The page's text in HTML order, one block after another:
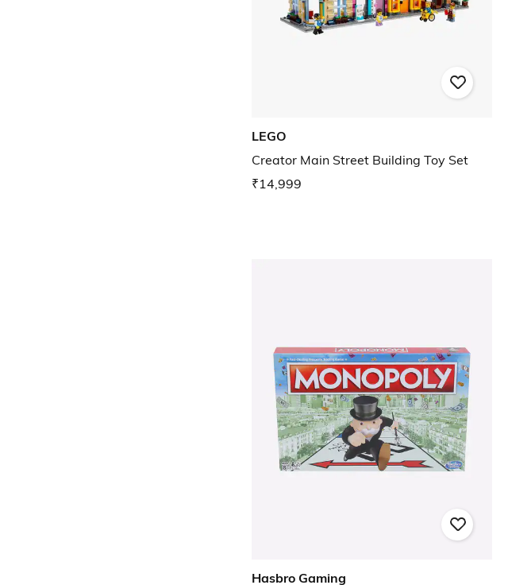
LEGO
Creator Main Street Building Toy Set
₹14,999
Hasbro Gaming